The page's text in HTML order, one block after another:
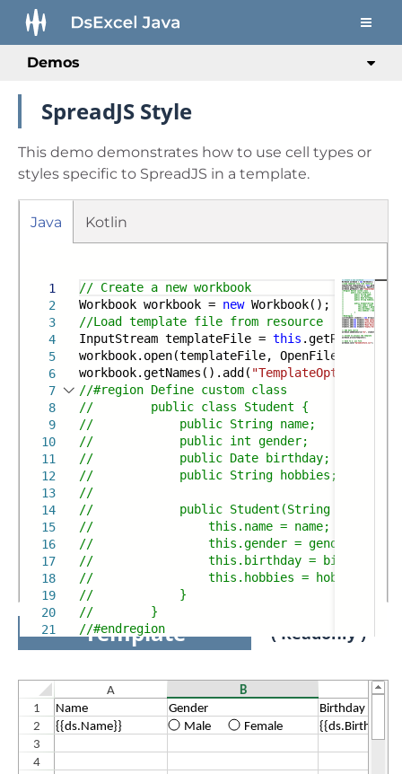
Demos
SpreadJS Style
This demo demonstrates how to use cell types or
styles specific to SpreadJS in a template.
Java Kotlin
1
2
3
4
5
6
7
8
9
10
11
12
13
14
15
16
17
18
19
20
21
// Create a new workbook
Workbook workbook = newWorkbook();
//Load template file from resource
InputStream templateFile = this
workbook.open(templateFile,
workbook.getNames().add(
//#region Define custom class
// public class Student {
// public String name;
// public int gender;
// public Date birthday;
// public String hobbies;
//
// public Student(String name, int
// this.name = name;
// this.gender = gender;
// this.birthday = birthday;
// this.hobbies = hobbies;
// }
// }
//#endregion
Template ( Readonly )